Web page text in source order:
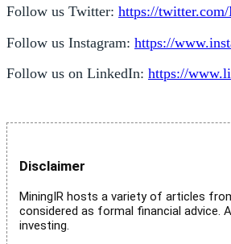
Follow us Twitter: https://
Follow us Instagram: https://
Follow us on LinkedIn: https://
Disclaimer
MiningIR hosts a variety of articles
considered as formal financial advice.
investing.